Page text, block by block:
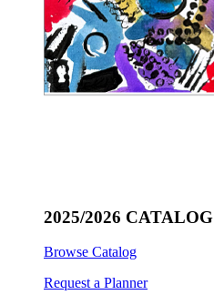
2025/2026 CATALOG
Browse Catalog
Request a Planner